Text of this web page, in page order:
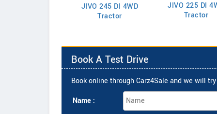
JIVO 245 DI 4WD
Tractor
JIVO 225 DI
Tractor
Book A Test Drive
Book online through Carz4Sale and we will
Name :